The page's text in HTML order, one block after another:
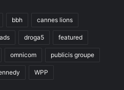
bbh cannes lions
droga5 featured
omnicom publicis groupe
WPP